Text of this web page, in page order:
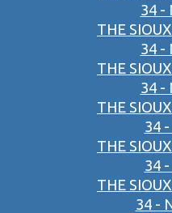
34 -
THE
34 -
THE
34 -
THE
34
THE
34
THE
34 -